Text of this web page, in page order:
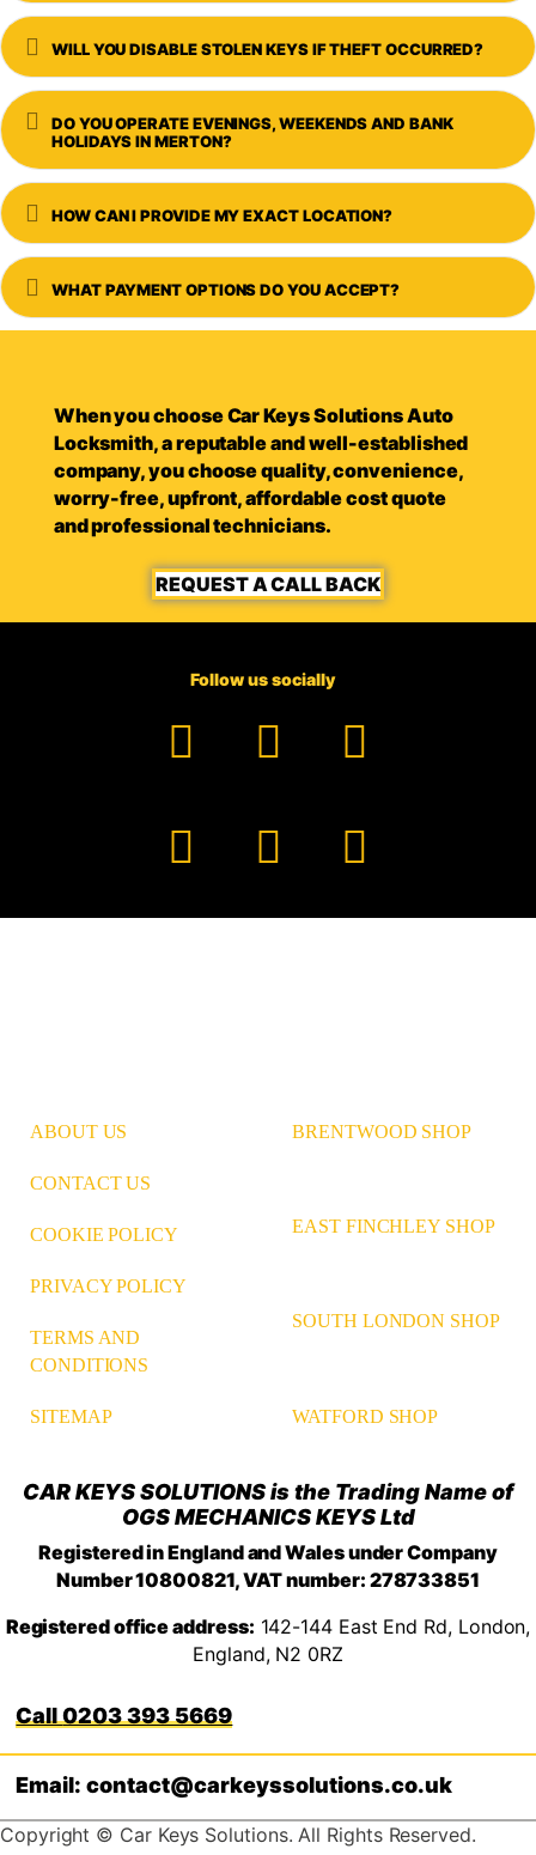
Expand
WILL YOU DISABLE STOLEN KEYS IF THEFT OCCURRED?
Expand
DO YOU OPERATE EVENINGS, WEEKENDS AND BANK
HOLIDAYS IN MERTON?
Expand
HOW CAN I PROVIDE MY EXACT LOCATION?
Expand
WHAT PAYMENT OPTIONS DO YOU ACCEPT?
When you choose Car Keys Solutions Auto
Locksmith, a reputable and well-established
company, you choose quality, convenience,
worry-free, upfront, affordable cost quote
and professional technicians.
REQUEST A CALL BACK
Follow us socially
Facebook
YouTube
TikTok
Instagram
PinterestLinkedIn
ABOUT US
CONTACT US
COOKIE POLICY
PRIVACY POLICY
TERMS AND
CONDITIONS
SITEMAP
BRENTWOOD SHOP
EAST FINCHLEY SHOP
SOUTH LONDON SHOP
WATFORD SHOP
CAR KEYS SOLUTIONS is the Trading Name of
OGS MECHANICS KEYS Ltd
Registered in England and Wales under Company
Number 10800821, VAT number: 278733851
Registered office address: 142-144 East End Rd, London,
England, N2 0RZ
0203 393 5669
Email: contact@carkeyssolutions.co.uk
Copyright © Car Keys Solutions. All Rights Reserved.